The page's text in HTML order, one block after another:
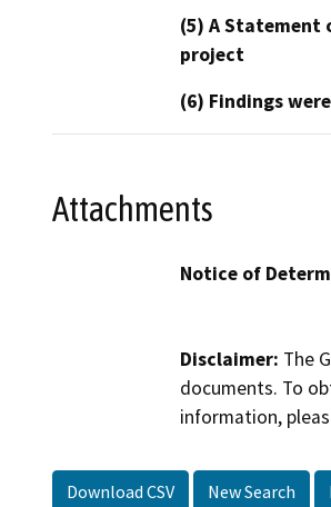
(5) A Statement
project
(6) Findings
Attachments
Notice of
Disclaimer: The
documents. To
information,
Download CSV New Search